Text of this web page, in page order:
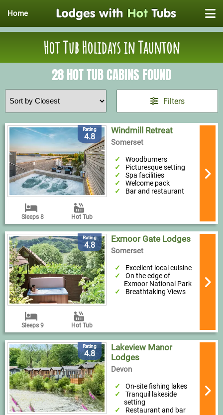
Home
Hot Tub Holidays in Taunton
28 HOT TUB CABINS FOUND
Filters
Rating
4.8
Sleeps 8 Hot Tub
Windmill Retreat
Somerset
Woodburners
Picturesque setting
Spa facilities
Welcome pack
Bar and restaurant
Rating
4.8
Sleeps 9 Hot Tub
Exmoor Gate Lodges
Somerset
Excellent local cuisine
On the edge of
Exmoor National Park
Breathtaking Views
Rating
4.8
Lakeview Manor
Lodges
Devon
On-site fishing lakes
Tranquil lakeside
setting
Restaurant and bar